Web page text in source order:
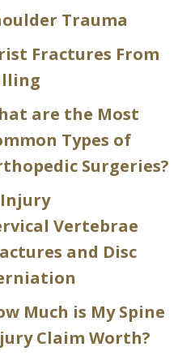
Trauma
Fractures From
are the Most
Types of
Surgeries?
Vertebrae
and Disc
Much is My Spine
Claim Worth?